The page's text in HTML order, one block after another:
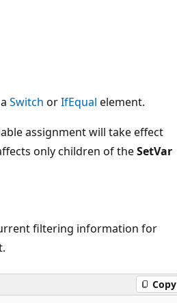
Switch orIfEqual element.
assignment will take effect
only children of theSetVar
filtering information for
Copy